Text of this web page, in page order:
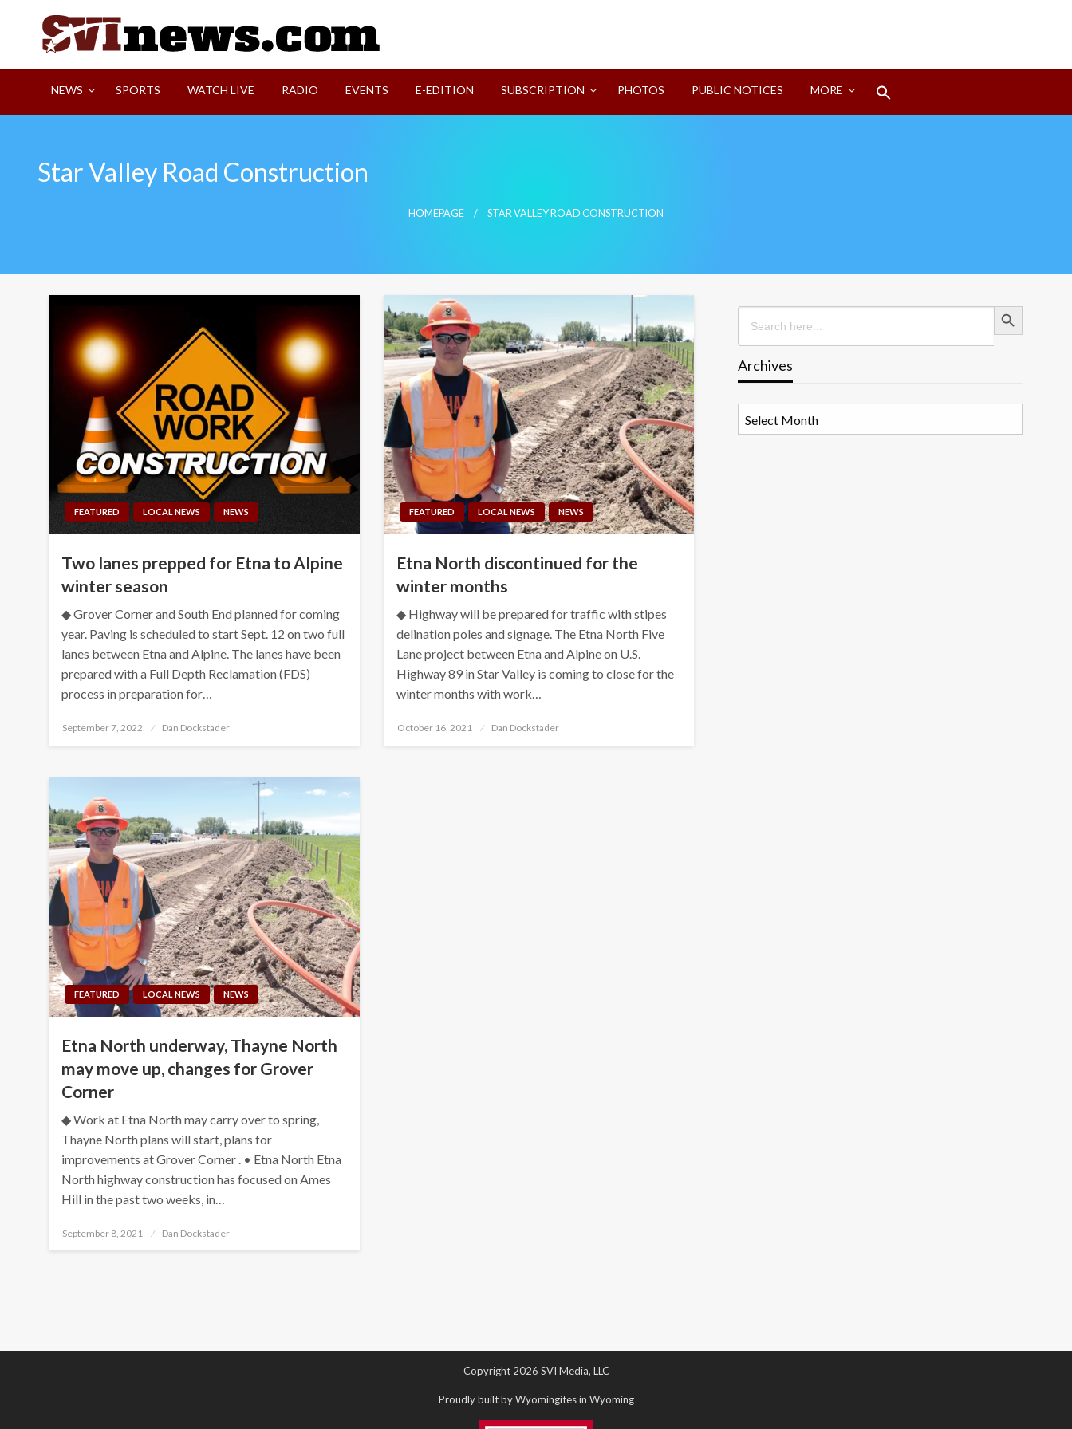
Your Source For Local and Regional News
NEWS SPORTS WATCH LIVE RADIO EVENTS E-EDITION SUBSCRIPTION PHOTOS PUBLIC NOTICES MORE
Star Valley Road Construction
HOMEPAGE STAR VALLEY ROAD CONSTRUCTION
FEATURED LOCAL NEWS NEWS
Two lanes prepped for Etna to Alpine
winter season
◆ Grover Corner and South End planned for coming
year. Paving is scheduled to start Sept. 12 on two full
lanes between Etna and Alpine. The lanes have been
prepared with a Full Depth Reclamation (FDS)
process in preparation for…
Posted
September 7, 2022 Dan Dockstader
FEATURED LOCAL NEWS NEWS
Etna North discontinued for the
winter months
◆ Highway will be prepared for traffic with stipes
delination poles and signage. The Etna North Five
Lane project between Etna and Alpine on U.S.
Highway 89 in Star Valley is coming to close for the
winter months with work…
Posted
October 16, 2021 Dan Dockstader
FEATURED LOCAL NEWS NEWS
Etna North underway, Thayne North
may move up, changes for Grover
Corner
◆ Work at Etna North may carry over to spring,
Thayne North plans will start, plans for
improvements at Grover Corner . • Etna North Etna
North highway construction has focused on Ames
Hill in the past two weeks, in…
Posted
September 8, 2021 Dan Dockstader
Search
for:
Search Button
Archives
Copyright 2026 SVI Media, LLC
Proudly built by Wyomingites in Wyoming